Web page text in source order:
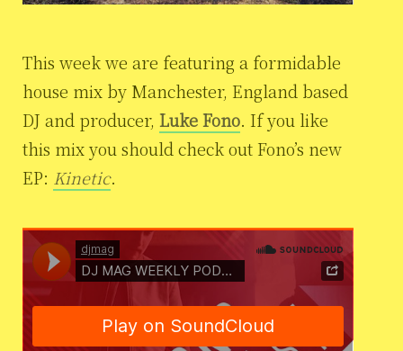
This week we are featuring a formidable
house mix by Manchester, England based
DJ and producer, Luke Fono. If you like
this mix you should check out Fono’s new
EP: Kinetic.